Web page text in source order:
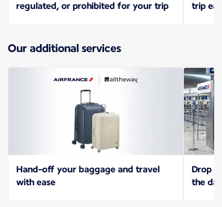
regulated, or prohibited for your trip
trip
Our additional services
Hand-off your baggage and travel
with ease
Drop
the